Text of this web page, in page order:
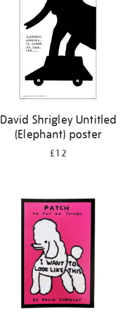
David Shrigley Untitled
(Elephant) poster
£12